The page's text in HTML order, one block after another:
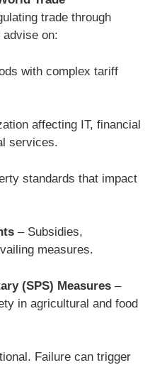
trade through
advise on:
with complex tariff
affecting IT, financial
services.
standards that impact
– Subsidies,
measures.
(SPS) Measures –
in agricultural and food
Failure can trigger